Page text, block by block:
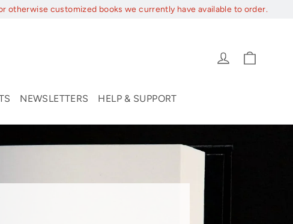
otherwise customized books we currently have available to order.
Log in
NEWSLETTERS HELP & SUPPORT